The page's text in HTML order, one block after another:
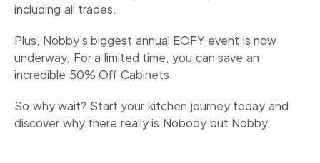
including all trades.
Plus, Nobby’s biggest annual EOFY event is now
underway. For a limited time, you can save an
incredible 50% Off Cabinets.
So why wait? Start your kitchen journey today and
discover why there really is Nobody but Nobby.